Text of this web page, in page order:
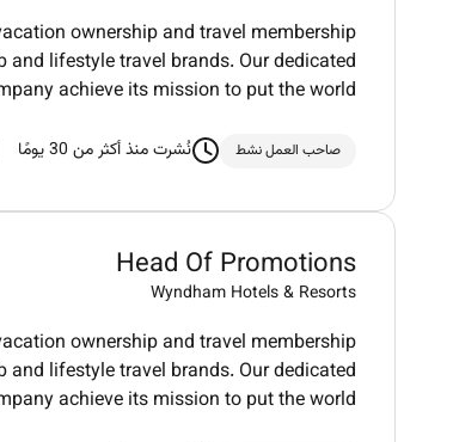
ownership and travel membership
lifestyle travel brands. Our dedicated
achieve its mission to put the world
صاحب العمل نشط نُشرت منذ أكثر من 30 يومًا
Head Of Promotions
Wyndham Hotels & Resorts
ownership and travel membership
lifestyle travel brands. Our dedicated
achieve its mission to put the world